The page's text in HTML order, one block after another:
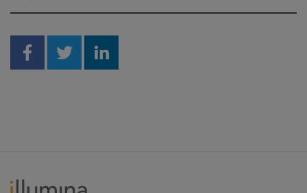
Share on Facebook
Share on Twitter
Share on Linkedin